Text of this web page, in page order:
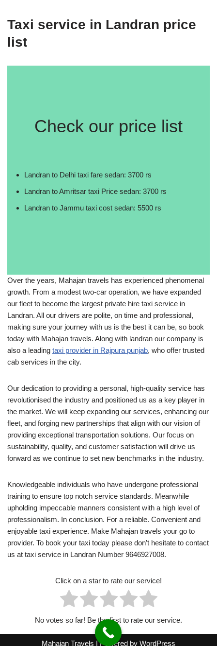
Taxi service in Landran price
list
Check our price list
Landran to Delhi taxi fare sedan: 3700 rs
Landran to Amritsar taxi Price sedan: 3700 rs
Landran to Jammu taxi cost sedan: 5500 rs
Over the years, Mahajan travels has experienced phenomenal
growth. From a modest two-car operation, we have expanded
our fleet to become the largest private hire taxi service in
Landran. All our drivers are polite, on time and professional,
making sure your journey with us is the best it can be, so book
today with Mahajan travels. Along with landran our company is
also a leading taxi provider in Rajpura punjab, who offer trusted
cab services in the city.
Our dedication to providing a personal, high-quality service has
revolutionised the industry and positioned us as a key player in
the market. We will keep expanding our services, enhancing our
fleet, and forging new partnerships that align with our vision of
providing exceptional transportation solutions. Our focus on
sustainability, quality, and customer satisfaction will drive us
forward as we continue to set new benchmarks in the industry.
Knowledgeable individuals who have undergone professional
training to ensure top notch service standards. Meanwhile
upholding impeccable manners consistent with a high level of
professionalism. In conclusion. For a reliable. Convenient and
enjoyable taxi experience. Make Mahajan travels your go to
provider. To book your taxi today please don’t hesitate to contact
us at taxi service in Landran Number 9646927008.
Click on a star to rate our service!
No votes so far! Be the first to rate our service.
Mahajan Travels | Powered by WordPress